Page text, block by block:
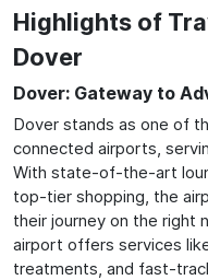
Highlights of
Dover
Dover: Gateway to
Dover stands as one of
connected airports,
With state-of-the-art
top-tier shopping, the
their journey on the right
airport offers services
treatments, and fast-